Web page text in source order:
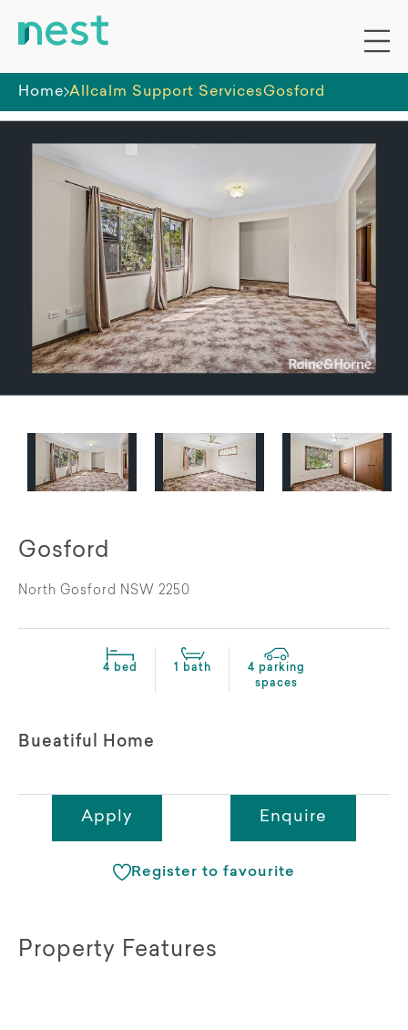
Home Allcalm Support ServicesGosford
Gosford
North Gosford NSW 2250
4 bed 1 bath
4 parking
spaces
Bueatiful Home
Apply Enquire
Register to favourite
Property Features